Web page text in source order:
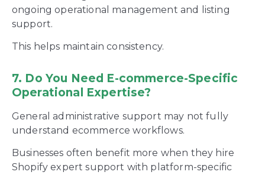
ongoing operational management and listing
support.
This helps maintain consistency.
7. Do You Need E-commerce-Specific
Operational Expertise?
General administrative support may not fully
understand ecommerce workflows.
Businesses often benefit more when they hire
Shopify expert support with platform-specific